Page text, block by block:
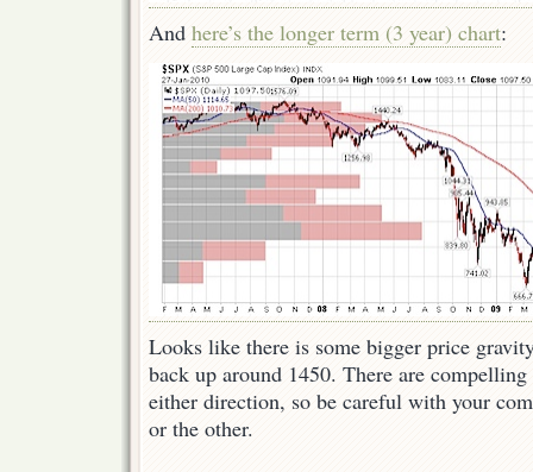
And here’s the longer term (3 year) chart:
Looks like there is some bigger price
back up around 1450. There are
either direction, so be careful with your
or the other.